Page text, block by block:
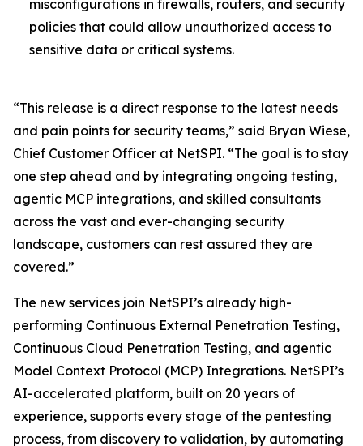
misconfigurations in firewalls, routers, and security
policies that could allow unauthorized access to
sensitive data or critical systems.
“This release is a direct response to the latest needs
and pain points for security teams,” said Bryan Wiese,
Chief Customer Officer at NetSPI. “The goal is to stay
one step ahead and by integrating ongoing testing,
agentic MCP integrations, and skilled consultants
across the vast and ever-changing security
landscape, customers can rest assured they are
covered.”
The new services join NetSPI’s already high-
performing Continuous External Penetration Testing,
Continuous Cloud Penetration Testing, and agentic
Model Context Protocol (MCP) Integrations. NetSPI’s
AI-accelerated platform, built on 20 years of
experience, supports every stage of the pentesting
process, from discovery to validation, by automating